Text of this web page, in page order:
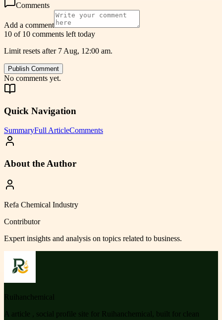
Comments
Add a comment
10 of 10 comments left today
Limit resets after 7 Aug, 12:00 am.
Publish Comment
No comments yet.
Quick Navigation
SummaryFull ArticleComments
About the Author
Refa Chemical Industry
Contributor
Expert insights and analysis on topics related to business.
Ruihanchemical
A article , social profile site for Ruihanchemical, built for clean